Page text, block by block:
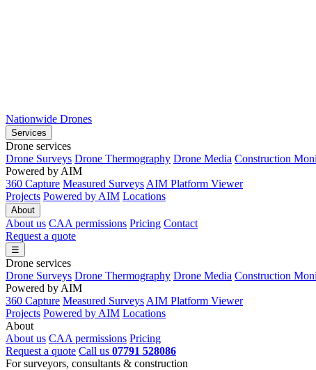
Nationwide Drones
Services
Drone services
Drone Surveys Drone Thermography Drone Media Construction
Powered by AIM
360 Capture Measured Surveys AIM Platform Viewer
Projects Powered by AIM Locations
About
About us CAA permissions Pricing Contact
Request a quote
☰
Drone services
Drone Surveys Drone Thermography Drone Media Construction
Powered by AIM
360 Capture Measured Surveys AIM Platform Viewer
Projects Powered by AIM Locations
About
About us CAA permissions Pricing
Request a quote Call us 07791 528086
For surveyors, consultants & construction